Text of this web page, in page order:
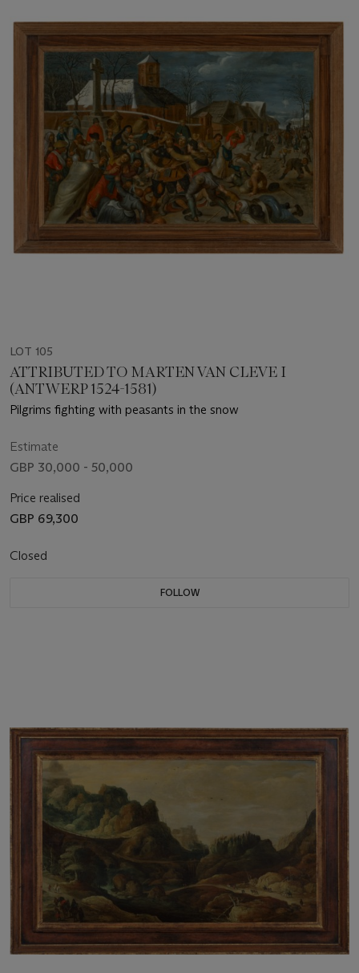
LOT 105
ATTRIBUTED TO MARTEN VAN CLEVE I
(ANTWERP 1524-1581)
Pilgrims fighting with peasants in the snow
Estimate
GBP 30,000 - 50,000
Price realised
GBP 69,300
Closed
FOLLOW